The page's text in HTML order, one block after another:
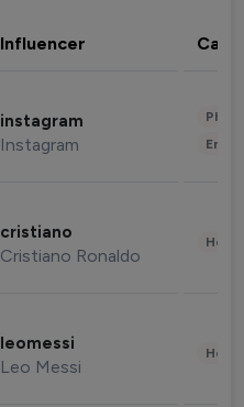
Influencer
instagram
Instagram
cristiano
Cristiano Ronaldo
leomessi
Leo Messi